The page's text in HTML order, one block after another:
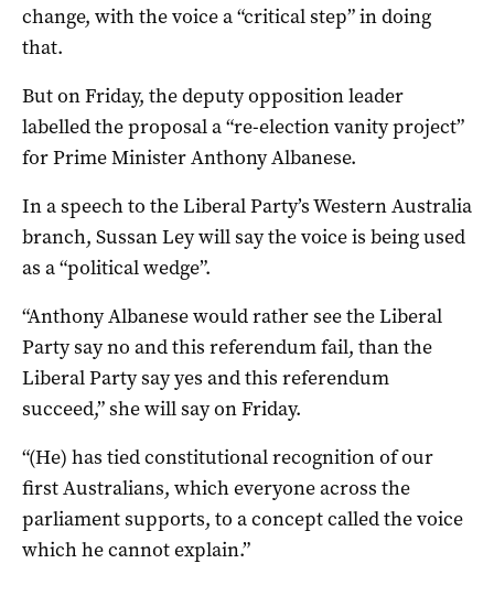
change, with the voice a “critical step” in doing
that.
But on Friday, the deputy opposition leader
labelled the proposal a “re-election vanity project”
for Prime Minister Anthony Albanese.
In a speech to the Liberal Party’s Western Australia
branch, Sussan Ley will say the voice is being used
as a “political wedge”.
“Anthony Albanese would rather see the Liberal
Party say no and this referendum fail, than the
Liberal Party say yes and this referendum
succeed,” she will say on Friday.
“(He) has tied constitutional recognition of our
first Australians, which everyone across the
parliament supports, to a concept called the voice
which he cannot explain.”